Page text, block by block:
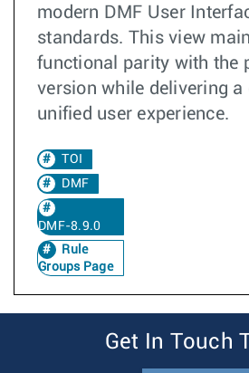
modern DMF User
standards. This view
functional parity with the
version while delivering a
unified user experience.
TOI
DMF
DMF-8.9.0
Rule
Groups Page
Get In Touch